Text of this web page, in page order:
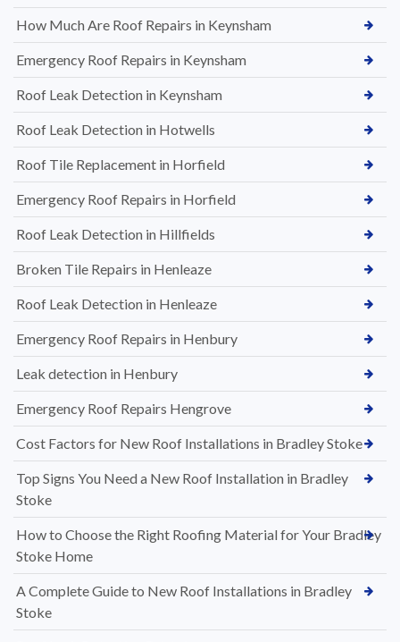
How Much Are Roof Repairs in Keynsham
Emergency Roof Repairs in Keynsham
Roof Leak Detection in Keynsham
Roof Leak Detection in Hotwells
Roof Tile Replacement in Horfield
Emergency Roof Repairs in Horfield
Roof Leak Detection in Hillfields
Broken Tile Repairs in Henleaze
Roof Leak Detection in Henleaze
Emergency Roof Repairs in Henbury
Leak detection in Henbury
Emergency Roof Repairs Hengrove
Cost Factors for New Roof Installations in Bradley Stoke
Top Signs You Need a New Roof Installation in Bradley
Stoke
How to Choose the Right Roofing Material for Your Bradley
Stoke Home
A Complete Guide to New Roof Installations in Bradley
Stoke